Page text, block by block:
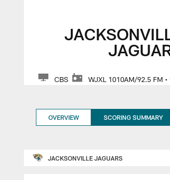
Week 17 2022
CBS WJXL 1010AM/92.5 FM •
OVERVIEW SCORING SUMMARY
JACKSONVILLE JAGUARS